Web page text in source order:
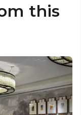
this